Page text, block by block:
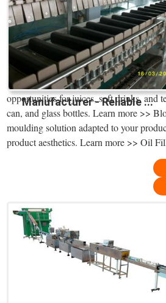
Manufacturer - Reliable ...
opportunities for juices, soft drinks, and
can, and glass bottles. Learn more >>
moulding solution adapted to your
product aesthetics. Learn more >> Oil